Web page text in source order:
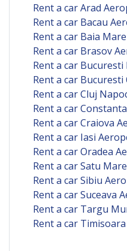
Rent a car Arad
Rent a car Bacau
Rent a car Baia
Rent a car Brasov
Rent a car
Rent a car
Rent a car Cluj
Rent a car
Rent a car Craiova
Rent a car Iasi
Rent a car Oradea
Rent a car Satu
Rent a car Sibiu
Rent a car Suceava
Rent a car Targu
Rent a car